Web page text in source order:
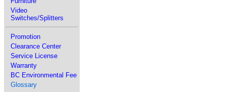
Video
Switches/Splitters
Promotion
Clearance Center
Service License
Warranty
BC Environmental Fee
Glossary